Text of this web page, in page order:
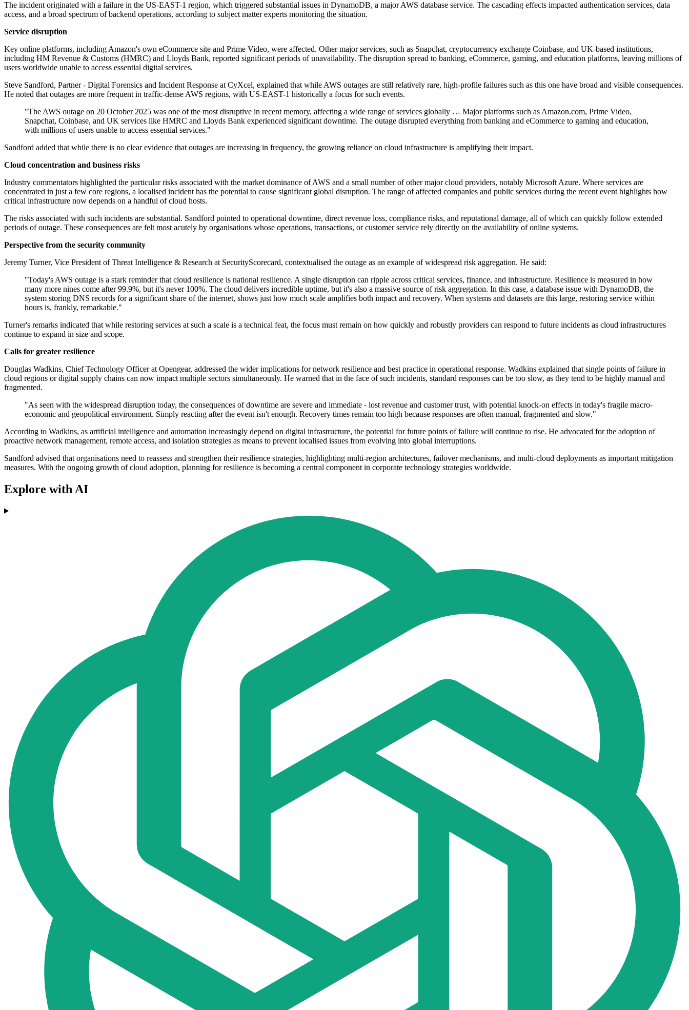
The incident originated with a failure in the US-EAST-1 region, which triggered substantial issues in DynamoDB, a major AWS database service. The cascading effects impacted authentication services, data
access, and a broad spectrum of backend operations, according to subject matter experts monitoring the situation.
Service disruption
Key online platforms, including Amazon's own eCommerce site and Prime Video, were affected. Other major services, such as Snapchat, cryptocurrency exchange Coinbase, and UK-based institutions,
including HM Revenue & Customs (HMRC) and Lloyds Bank, reported significant periods of unavailability. The disruption spread to banking, eCommerce, gaming, and education platforms, leaving millions of
users worldwide unable to access essential digital services.
Steve Sandford, Partner - Digital Forensics and Incident Response at CyXcel, explained that while AWS outages are still relatively rare, high-profile failures such as this one have broad and visible consequences.
He noted that outages are more frequent in traffic-dense AWS regions, with US-EAST-1 historically a focus for such events.
"The AWS outage on 20 October 2025 was one of the most disruptive in recent memory, affecting a wide range of services globally … Major platforms such as Amazon.com, Prime Video,
Snapchat, Coinbase, and UK services like HMRC and Lloyds Bank experienced significant downtime. The outage disrupted everything from banking and eCommerce to gaming and education,
with millions of users unable to access essential services."
Sandford added that while there is no clear evidence that outages are increasing in frequency, the growing reliance on cloud infrastructure is amplifying their impact.
Cloud concentration and business risks
Industry commentators highlighted the particular risks associated with the market dominance of AWS and a small number of other major cloud providers, notably Microsoft Azure. Where services are
concentrated in just a few core regions, a localised incident has the potential to cause significant global disruption. The range of affected companies and public services during the recent event highlights how
critical infrastructure now depends on a handful of cloud hosts.
The risks associated with such incidents are substantial. Sandford pointed to operational downtime, direct revenue loss, compliance risks, and reputational damage, all of which can quickly follow extended
periods of outage. These consequences are felt most acutely by organisations whose operations, transactions, or customer service rely directly on the availability of online systems.
Perspective from the security community
Jeremy Turner, Vice President of Threat Intelligence & Research at SecurityScorecard, contextualised the outage as an example of widespread risk aggregation. He said:
"Today's AWS outage is a stark reminder that cloud resilience is national resilience. A single disruption can ripple across critical services, finance, and infrastructure. Resilience is measured in how
many more nines come after 99.9%, but it's never 100%. The cloud delivers incredible uptime, but it's also a massive source of risk aggregation. In this case, a database issue with DynamoDB, the
system storing DNS records for a significant share of the internet, shows just how much scale amplifies both impact and recovery. When systems and datasets are this large, restoring service within
hours is, frankly, remarkable."
Turner's remarks indicated that while restoring services at such a scale is a technical feat, the focus must remain on how quickly and robustly providers can respond to future incidents as cloud infrastructures
continue to expand in size and scope.
Calls for greater resilience
Douglas Wadkins, Chief Technology Officer at Opengear, addressed the wider implications for network resilience and best practice in operational response. Wadkins explained that single points of failure in
cloud regions or digital supply chains can now impact multiple sectors simultaneously. He warned that in the face of such incidents, standard responses can be too slow, as they tend to be highly manual and
fragmented.
"As seen with the widespread disruption today, the consequences of downtime are severe and immediate - lost revenue and customer trust, with potential knock-on effects in today's fragile macro-
economic and geopolitical environment. Simply reacting after the event isn't enough. Recovery times remain too high because responses are often manual, fragmented and slow."
According to Wadkins, as artificial intelligence and automation increasingly depend on digital infrastructure, the potential for future points of failure will continue to rise. He advocated for the adoption of
proactive network management, remote access, and isolation strategies as means to prevent localised issues from evolving into global interruptions.
Sandford advised that organisations need to reassess and strengthen their resilience strategies, highlighting multi-region architectures, failover mechanisms, and multi-cloud deployments as important mitigation
measures. With the ongoing growth of cloud adoption, planning for resilience is becoming a central component in corporate technology strategies worldwide.
Explore with AI